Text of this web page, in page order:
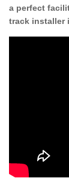
a perfect
track installer